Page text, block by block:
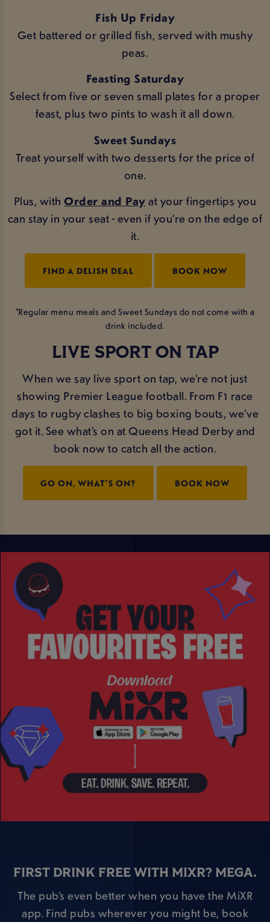
Fish Up Friday
Get battered or grilled fish, served with mushy
peas.
Feasting Saturday
Select from five or seven small plates for a proper
feast, plus two pints to wash it all down.
Sweet Sundays
Treat yourself with two desserts for the price of
one.
Plus, withOrder and Payat your fingertips you
can stay in your seat - even if you’re on the edge of
it.
FIND A DELISH DEAL BOOK NOW
*Regular menu meals and Sweet Sundays do not come with a
drink included.
LIVE SPORT ON TAP
When we say live sport on tap, we’re not just
showing Premier League football. From F1 race
days to rugby clashes to big boxing bouts, we’ve
got it. See what’s on at Queens Head Derby and
book now to catch all the action.
GO ON, WHAT'S ON? BOOK NOW
FIRST DRINK FREE WITH MIXR? MEGA.
The pub’s even better when you have the MiXR
app. Find pubs wherever you might be, book